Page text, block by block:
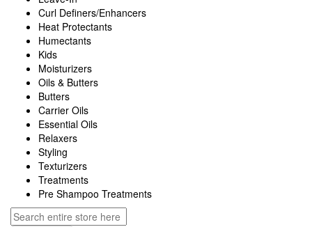
Curl Definers/Enhancers
Heat Protectants
Humectants
Kids
Moisturizers
Oils & Butters
Butters
Carrier Oils
Essential Oils
Relaxers
Styling
Texturizers
Treatments
Pre Shampoo Treatments